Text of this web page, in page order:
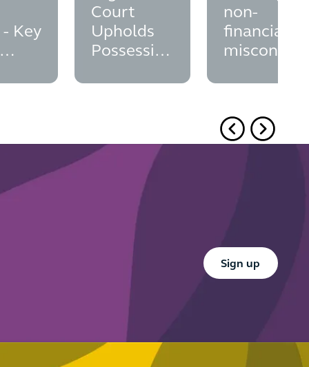
Key
Court
Upholds
Possession
Overriding
Interests
non-
financial
seize the
Button Text
Sign up